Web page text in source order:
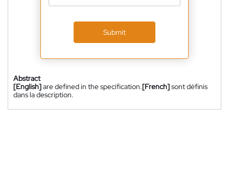
Submit
Abstract
[English]are defined in the specification.[French]sont définis
dans la description.